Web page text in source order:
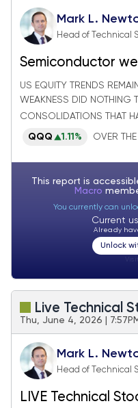
Mark L.
Head of Technical
Semiconductor
SPX, QQQ
from Growth to
US EQUITY TRENDS
WEAKNESS DID NOTHING
CONSOLIDATIONS THAT
QQQ 1.11% OVER
This report is
Macro
You currently can
Current
Already
Unlock
Live Technical
Thu, June 4, 2026 |
Mark L.
Head of Technical
LIVE Technical